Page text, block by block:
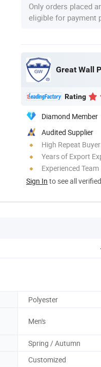
Only orders placed
eligible for payment
Great Wall
Rating
Diamond Member
Audited Supplier
High Repeat
Years of Export
Experienced Team
Sign In to see all
Polyester
Men's
Spring / Autumn
Customized